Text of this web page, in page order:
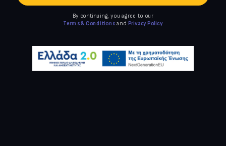
By continuing, you agree to our
Terms & Conditions and Privacy Policy